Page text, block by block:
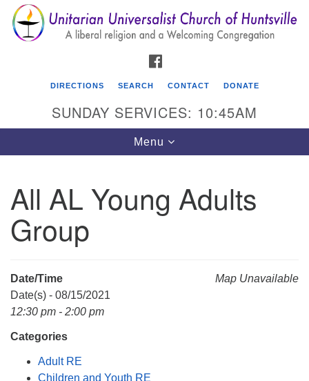
Search
for:
Search
Google
Map
Unitarian Universalist Church of Huntsville
3921 Broadmor Rd.
Huntsville AL, 35810
Mail To:
P. O. Box 5545
DIRECTIONS SEARCH CONTACT DONATE
SUNDAY SERVICES: 10:45AM
Toggle
navigation
Menu
All AL Young Adults
Group
Map Unavailable
Date/Time
Date(s) - 08/15/2021
12:30 pm - 2:00 pm
Categories
Adult RE
Children and Youth RE